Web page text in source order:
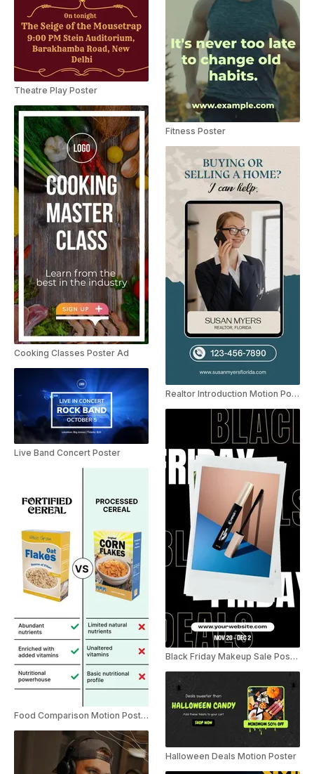
Theatre Play Poster
Cooking Classes Poster Ad
Live Band Concert Poster
Food Comparison Motion Poster Instagram Story Ad
Fitness Poster
Realtor Introduction Motion Poster Instagram Story
Black Friday Makeup Sale Poster Instagram Story
Halloween Deals Motion Poster